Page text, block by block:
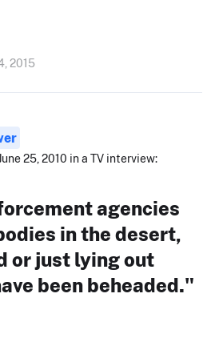
2015
25, 2010 in a TV interview:
agencies
in the desert,
or just lying out
been beheaded."